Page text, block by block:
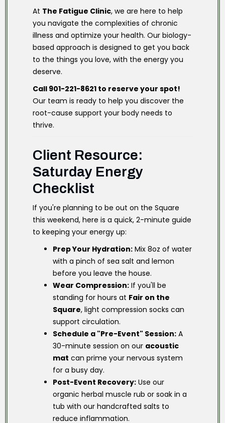
At The Fatigue Clinic, we are here to help
you navigate the complexities of chronic
illness and optimize your health. Our biology-
based approach is designed to get you back
to the things you love, with the energy you
deserve.
Call 901-221-8621 to reserve your spot!
Our team is ready to help you discover the
root-cause support your body needs to
thrive.
Client Resource:
Saturday Energy
Checklist
If you're planning to be out on the Square
this weekend, here is a quick, 2-minute guide
to keeping your energy up:
Prep Your Hydration: Mix 8oz of water
with a pinch of sea salt and lemon
before you leave the house.
Wear Compression: If you'll be
standing for hours at Fair on the
Square, light compression socks can
support circulation.
Schedule a "Pre-Event" Session: A
30-minute session on our acoustic
mat can prime your nervous system
for a busy day.
Post-Event Recovery: Use our
organic herbal muscle rub or soak in a
tub with our handcrafted salts to
reduce inflammation.